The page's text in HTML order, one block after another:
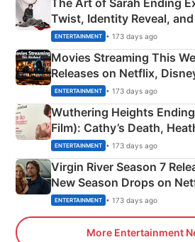
The Art of Sarah Ending
Twist, Identity Reveal,
Happened
ENTERTAINMENT • 173 days ago
Movies Streaming This
Releases on Netflix,
& More
ENTERTAINMENT • 173 days ago
Wuthering Heights
Film): Cathy’s Death,
Emerald Fennell’s Twist
ENTERTAINMENT • 173 days ago
Virgin River Season 7
New Season Drops on
ENTERTAINMENT • 173 days ago
More Entertainment